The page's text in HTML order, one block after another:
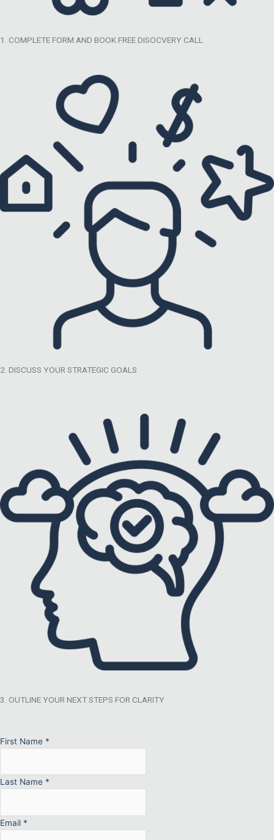
1. COMPLETE FORM AND BOOK FREE DISOCVERY CALL
2. DISCUSS YOUR STRATEGIC GOALS
3. OUTLINE YOUR NEXT STEPS FOR CLARITY
First Name *
Last Name *
Email *